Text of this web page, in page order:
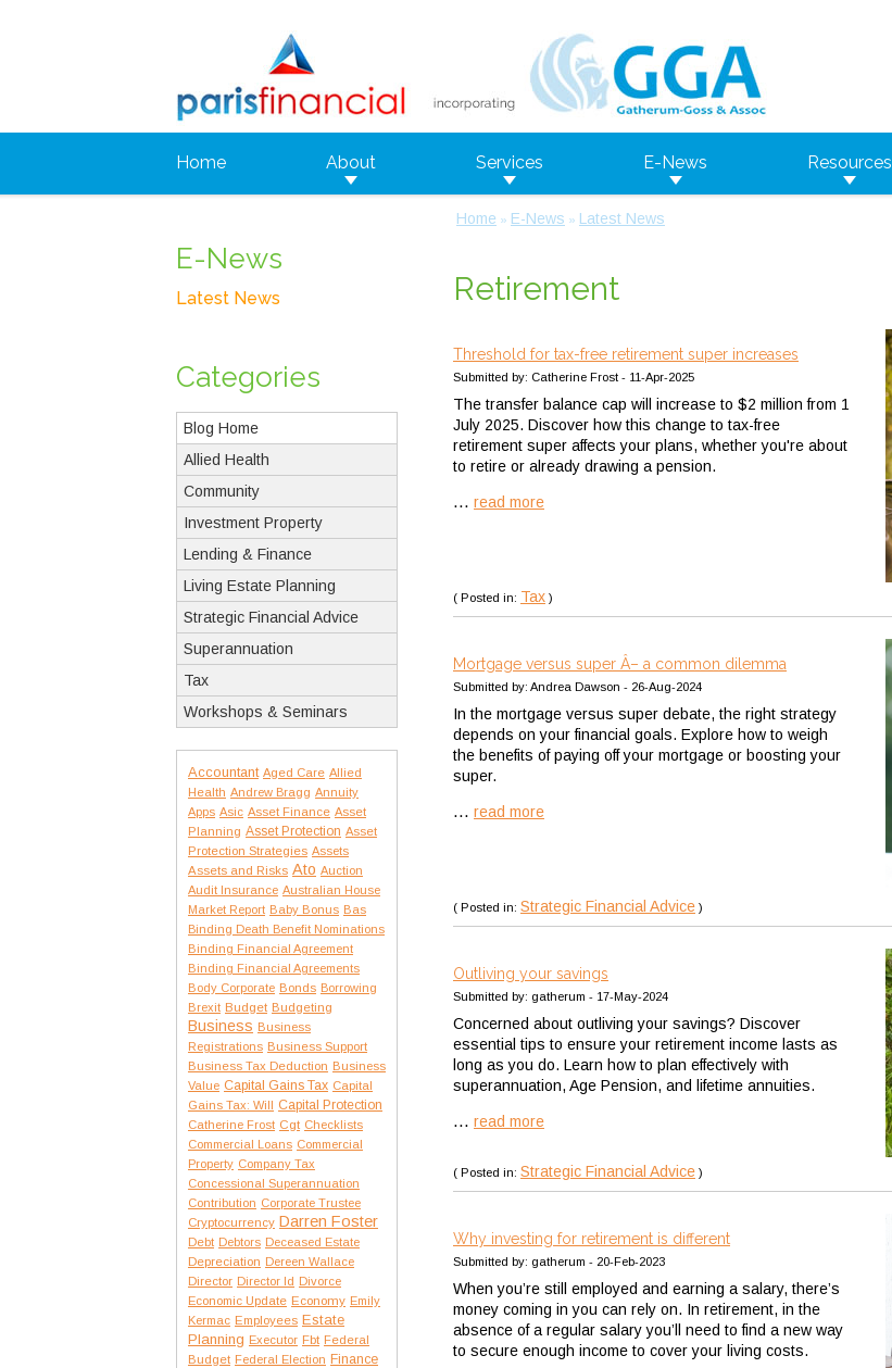
Home About Services E-News Resources
E-News
Latest News
Categories
Blog Home
Allied Health
Community
Investment Property
Lending & Finance
Living Estate Planning
Strategic Financial Advice
Superannuation
Tax
Workshops & Seminars
Accountant Aged Care Allied
Health Andrew Bragg Annuity
Apps Asic Asset Finance Asset
Planning Asset Protection Asset
Protection Strategies Assets
Assets and Risks Ato Auction
Audit Insurance Australian House
Market Report Baby Bonus Bas
Binding Death Benefit Nominations
Binding Financial Agreement
Binding Financial Agreements
Body Corporate Bonds Borrowing
Brexit Budget Budgeting
Business Business
Registrations Business Support
Business Tax Deduction Business
Value Capital Gains Tax Capital
Gains Tax: Will Capital Protection
Catherine Frost Cgt Checklists
Commercial Loans Commercial
Property Company Tax
Concessional Superannuation
Contribution Corporate Trustee
Cryptocurrency Darren Foster
Debt Debtors Deceased Estate
Depreciation Dereen Wallace
Director Director Id Divorce
Economic Update Economy Emily
Kermac Employees Estate
Planning Executor Fbt Federal
Budget Federal Election Finance
Home » E-News » Latest News
Retirement
Threshold for tax-free retirement super increases
Submitted by: Catherine Frost - 11-Apr-2025
The transfer balance cap will increase to $2 million from 1
July 2025. Discover how this change to tax-free
retirement super affects your plans, whether you're about
to retire or already drawing a pension.
... read more
( Posted in: Tax )
Mortgage versus super Â– a common dilemma
Submitted by: Andrea Dawson - 26-Aug-2024
In the mortgage versus super debate, the right strategy
depends on your financial goals. Explore how to weigh
the benefits of paying off your mortgage or boosting your
super.
... read more
( Posted in: Strategic Financial Advice )
Outliving your savings
Submitted by: gatherum - 17-May-2024
Concerned about outliving your savings? Discover
essential tips to ensure your retirement income lasts as
long as you do. Learn how to plan effectively with
superannuation, Age Pension, and lifetime annuities.
... read more
( Posted in: Strategic Financial Advice )
Why investing for retirement is different
Submitted by: gatherum - 20-Feb-2023
When you’re still employed and earning a salary, there’s
money coming in you can rely on. In retirement, in the
absence of a regular salary you’ll need to find a new way
to secure enough income to cover your living costs.